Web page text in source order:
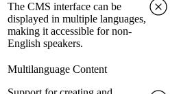
The CMS interface can be
displayed in multiple languages,
making it accessible for non-
English speakers.
Multilanguage Content